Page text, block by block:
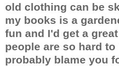
old clothing can be
my books is a
fun and I'd get a
people are so hard
probably blame you